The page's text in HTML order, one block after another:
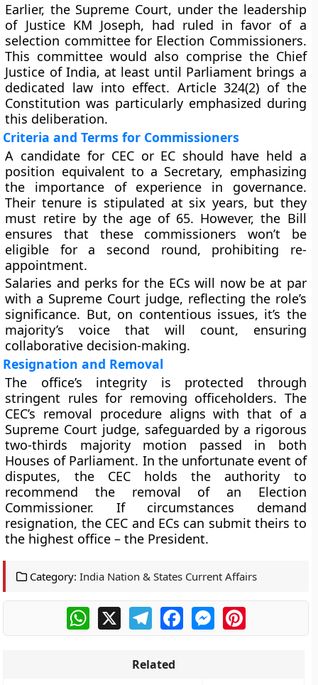
Earlier, the Supreme Court, under the leadership
of Justice KM Joseph, had ruled in favor of a
selection committee for Election Commissioners.
This committee would also comprise the Chief
Justice of India, at least until Parliament brings a
dedicated law into effect. Article 324(2) of the
Constitution was particularly emphasized during
this deliberation.
Criteria and Terms for Commissioners
A candidate for CEC or EC should have held a
position equivalent to a Secretary, emphasizing
the importance of experience in governance.
Their tenure is stipulated at six years, but they
must retire by the age of 65. However, the Bill
ensures that these commissioners won’t be
eligible for a second round, prohibiting re-
appointment.
Salaries and perks for the ECs will now be at par
with a Supreme Court judge, reflecting the role’s
significance. But, on contentious issues, it’s the
majority’s voice that will count, ensuring
collaborative decision-making.
Resignation and Removal
The office’s integrity is protected through
stringent rules for removing officeholders. The
CEC’s removal procedure aligns with that of a
Supreme Court judge, safeguarded by a rigorous
two-thirds majority motion passed in both
Houses of Parliament. In the unfortunate event of
disputes, the CEC holds the authority to
recommend the removal of an Election
Commissioner. If circumstances demand
resignation, the CEC and ECs can submit theirs to
the highest office – the President.
Category: India Nation & States Current Affairs
WhatsApp
X TelegramFacebookMessengerPinterest
Related